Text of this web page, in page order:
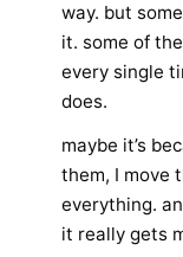
way. but
it. some of
every single
does.
maybe it’s
them, I move
everything.
it really gets